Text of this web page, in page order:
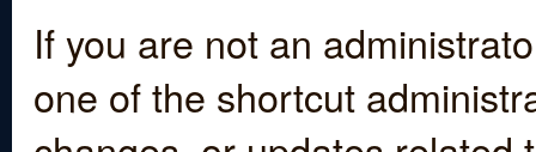
If you are not an
one of the shortcut